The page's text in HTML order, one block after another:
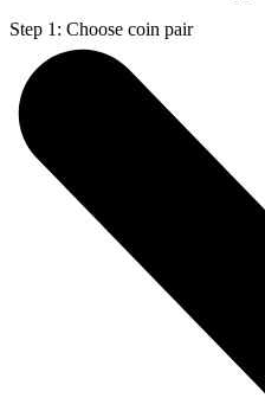
Step 1: Choose coin pair